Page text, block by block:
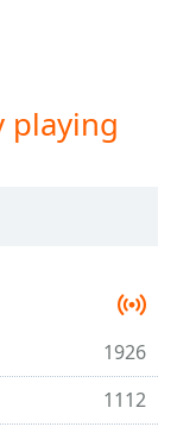
playing
1926
1112